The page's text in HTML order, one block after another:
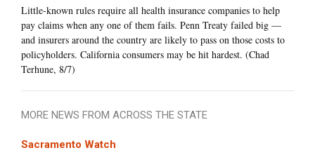
Little-known rules require all health insurance companies to help
pay claims when any one of them fails. Penn Treaty failed big —
and insurers around the country are likely to pass on those costs to
policyholders. California consumers may be hit hardest. (Chad
Terhune, 8/7)
MORE NEWS FROM ACROSS THE STATE
Sacramento Watch